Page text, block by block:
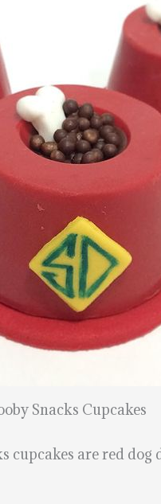
Snacks Cupcakes
cupcakes are red